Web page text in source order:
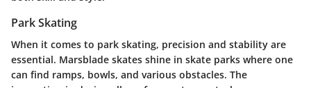
Park Skating
When it comes to park skating, precision and stability are
essential. Marsblade skates shine in skate parks where one
can find ramps, bowls, and various obstacles. The